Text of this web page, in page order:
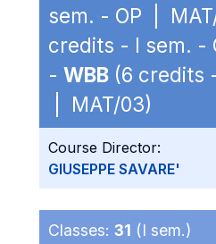
sem. - OP |
credits - I sem. -
- WBB (6 credits
| MAT/03)
Course Director:
GIUSEPPE SAVARE'
Classes: 31 (I sem.)